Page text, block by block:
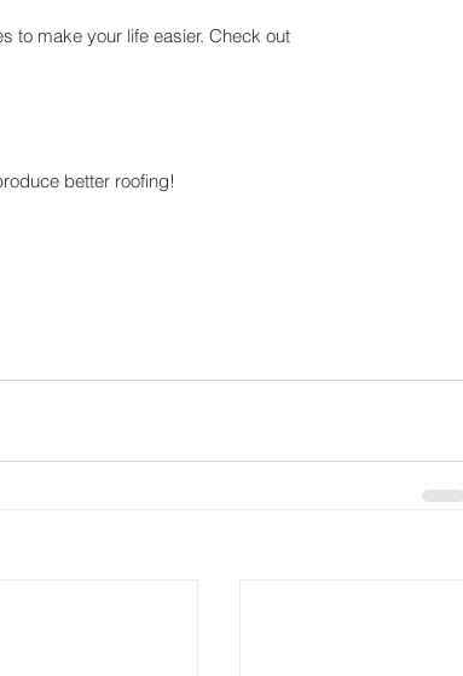
to make your life easier. Check out
better roofing!